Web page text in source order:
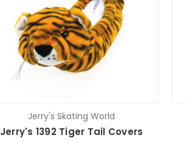
Jerry's Skating World
Jerry's 1392 Tiger Tail Covers